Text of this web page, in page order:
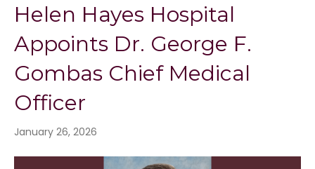
Helen Hayes Hospital
Appoints Dr. George F.
Gombas Chief Medical
Officer
January 26, 2026